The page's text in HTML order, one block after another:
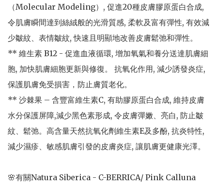
（Molecular Modeling）, 促進20種皮膚膠原蛋白合成,
令肌膚瞬間達到絲絨般的光滑質感, 柔軟及富有彈性, 有效減
少皺紋、表情皺紋, 快速且明顯地改善皮膚鬆弛和彈性。
** 維生素 B12 - 促進血液循環, 增加氧氣和養分送達肌膚細
胞, 加快肌膚細胞更新與修復。 抗氧化作用, 減少誘發炎症,
保護肌膚免受損害，防止膚質老化。
** 沙棘果 – 含豐富維生素C, 有助膠原蛋白合成, 維持皮膚
水分保護屏障,減少黑色素形成, 令皮膚彈嫩、亮白, 防止皺
紋、鬆弛。高含量天然抗氧化劑維生素E及多酚, 抗炎特性,
減少濕疹、敏感肌膚引發的皮膚炎症, 讓肌膚更健康光澤。
🌸有關Natura Siberica - C-BERRICA/ Pink Calluna